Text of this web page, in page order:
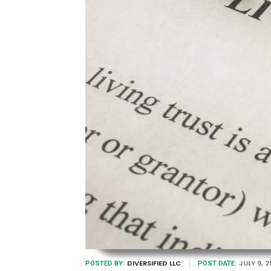
POSTED BY: DIVERSIFIED LLC POST DATE: JULY 9,